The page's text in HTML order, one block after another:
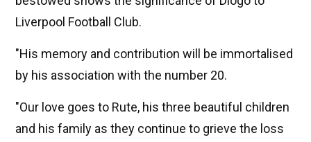
Liverpool Football Club.
"His memory and contribution will be immortalised
by his association with the number 20.
"Our love goes to Rute, his three beautiful children
and his family as they continue to grieve the loss